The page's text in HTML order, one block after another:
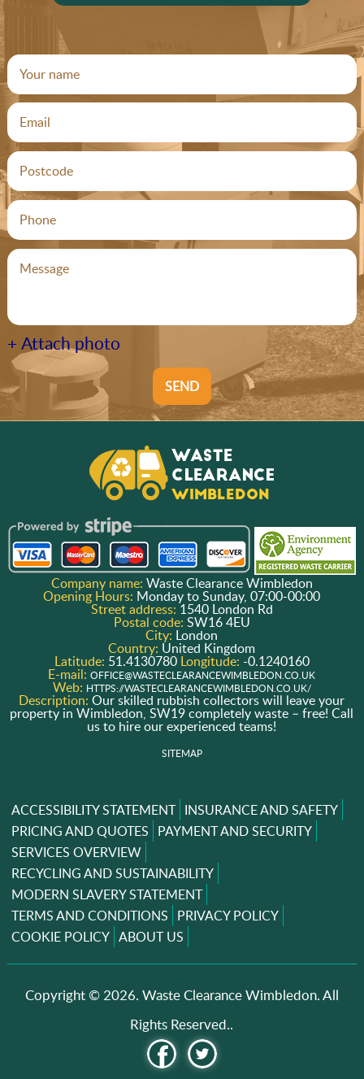
+ Attach photo
SEND
Company name: Waste Clearance Wimbledon
Opening Hours: Monday to Sunday, 07:00-00:00
Street address:1540 London Rd
Postal code: SW16 4EU
City: London
Country: United Kingdom
Latitude: 51.4130780 Longitude: -0.1240160
E-mail:OFFICE@WASTECLEARANCEWIMBLEDON.CO.UK
Web: HTTPS://WASTECLEARANCEWIMBLEDON.CO.UK/
Description:Our skilled rubbish collectors will leave your
property in Wimbledon, SW19 completely waste – free! Call
us to hire our experienced teams!
SITEMAP
ACCESSIBILITY STATEMENT INSURANCE AND SAFETY
PRICING AND QUOTES PAYMENT AND SECURITY
SERVICES OVERVIEW
RECYCLING AND SUSTAINABILITY
MODERN SLAVERY STATEMENT
TERMS AND CONDITIONS PRIVACY POLICY
COOKIE POLICY ABOUT US
Copyright ©2026. Waste Clearance Wimbledon. All
Rights Reserved..